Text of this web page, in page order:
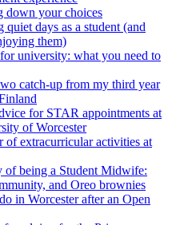
down your choices
quiet days as a student (and
them)
university: what you need to
catch-up from my third year
for STAR appointments at
of Worcester
of extracurricular activities at
of being a Student Midwife:
and Oreo brownies
in Worcester after an Open